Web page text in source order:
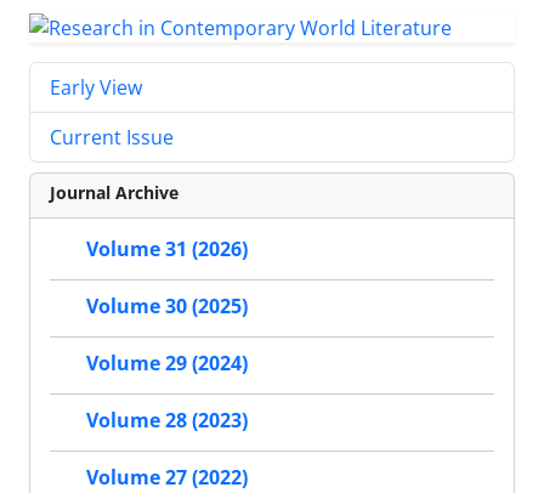
Early View
Current Issue
Journal Archive
Volume 31 (2026)
Volume 30 (2025)
Volume 29 (2024)
Volume 28 (2023)
Volume 27 (2022)